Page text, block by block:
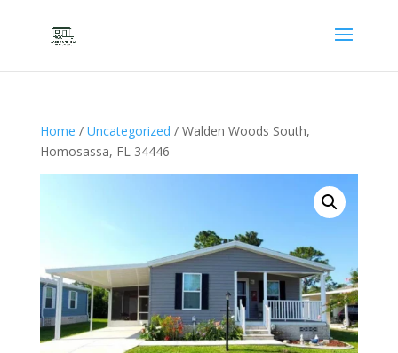
Home / Uncategorized / Walden Woods South,
Homosassa, FL 34446